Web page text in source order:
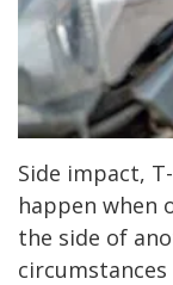
Side impact,
happen when
the side of